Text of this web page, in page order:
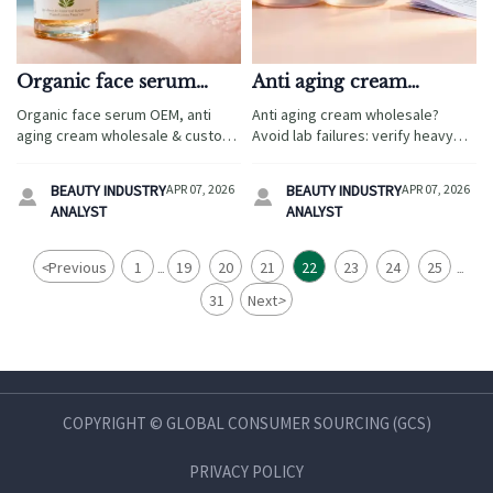
Organic face serum
OEM formulas that pass
ECOCERT often cost
Organic face serum OEM, anti
aging cream wholesale & custom
with verified compliance, ROI
benchmarks & fast-track

BEAUTY INDUSTRY
ANALYST
APR 07, 2026
Anti aging cream
wholesale orders often
fail lab compliance —
Anti aging cream wholesale?
Avoid lab failures: verify heavy
maternity skincare,
microdermabrasion machine
device OEM success.

BEAUTY INDUSTRY
ANALYST
APR 07, 2026
<Previous 1 ... 19 20 21 22 23 24 25 ...
31 Next>
COPYRIGHT © GLOBAL CONSUMER SOURCING (GCS)
PRIVACY POLICY